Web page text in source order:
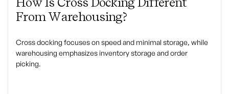
From Warehousing?
Cross docking focuses on speed and minimal storage, while
warehousing emphasizes inventory storage and order
picking.